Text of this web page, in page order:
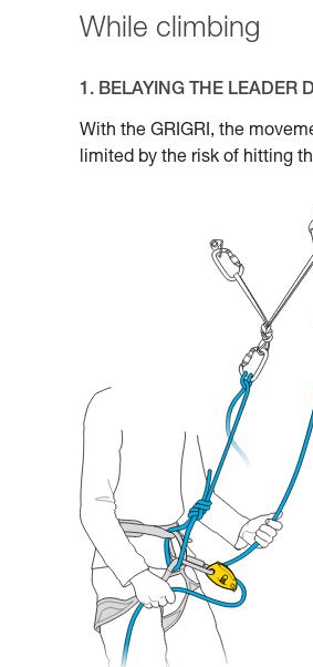
While climbing
1. BELAYING THE LEADER
With the GRIGRI, the
limited by the risk of hitting